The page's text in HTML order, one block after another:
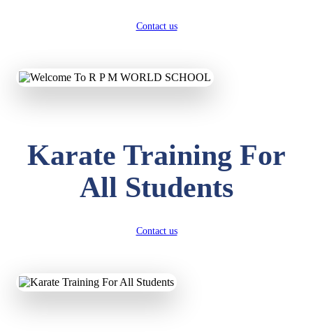
Contact us
Karate Training For
All Students
Contact us